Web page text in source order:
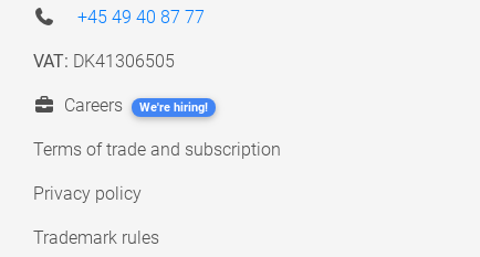
+45 49 40 87 77
VAT: DK41306505
Careers We're hiring!
Terms of trade and subscription
Privacy policy
Trademark rules